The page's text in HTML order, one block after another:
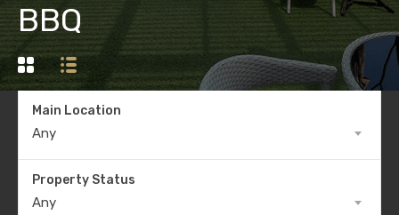
BBQ
Main Location
Any
Property Status
Any